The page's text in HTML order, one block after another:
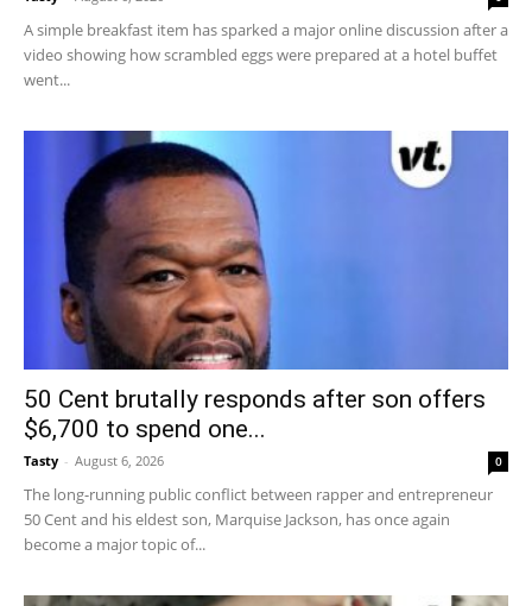
A simple breakfast item has sparked a major online discussion after a
video showing how scrambled eggs were prepared at a hotel buffet
went...
50 Cent brutally responds after son offers
$6,700 to spend one...
Tasty - August 6, 2026 0
The long-running public conflict between rapper and entrepreneur
50 Cent and his eldest son, Marquise Jackson, has once again
become a major topic of...